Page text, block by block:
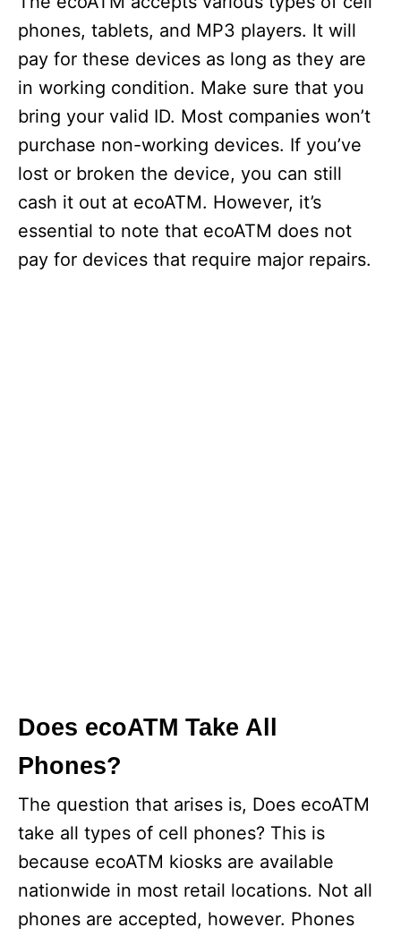
phones, tablets, and MP3 players. It will
pay for these devices as long as they are
in working condition. Make sure that you
bring your valid ID. Most companies won’t
purchase non-working devices. If you’ve
lost or broken the device, you can still
cash it out at ecoATM. However, it’s
essential to note that ecoATM does not
pay for devices that require major repairs.
Does ecoATM Take All
Phones?
The question that arises is, Does ecoATM
take all types of cell phones? This is
because ecoATM kiosks are available
nationwide in most retail locations. Not all
phones are accepted, however. Phones